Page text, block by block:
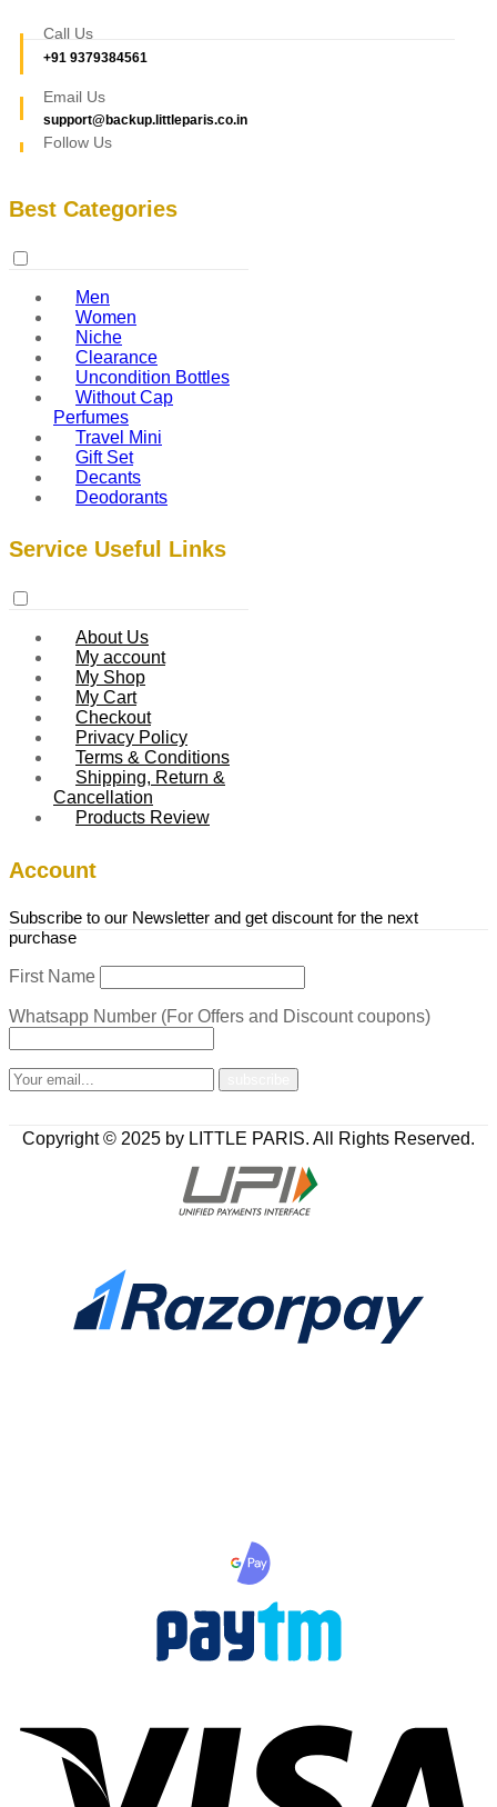
Call Us
+91 9379384561
Email Us
support@backup.littleparis.co.in
Follow Us
Best Categories
Men
Women
Niche
Clearance
Uncondition Bottles
Without Cap
Perfumes
Travel Mini
Gift Set
Decants
Deodorants
Service Useful Links
About Us
My account
My Shop
My Cart
Checkout
Privacy Policy
Terms & Conditions
Shipping, Return &
Cancellation
Products Review
Account
Subscribe to our Newsletter and get discount for the next
purchase
First Name
Whatsapp Number (For Offers and Discount coupons)
Copyright © 2025 by LITTLE PARIS. All Rights Reserved.